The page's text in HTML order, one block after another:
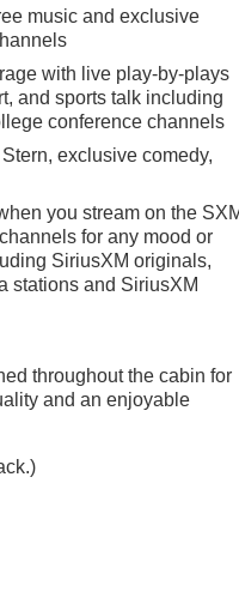
music and exclusive
with live play-by-plays
and sports talk including
conference channels
exclusive comedy,
you stream on the
for any mood or
SiriusXM originals,
stations and SiriusXM
throughout the cabin for
and an enjoyable